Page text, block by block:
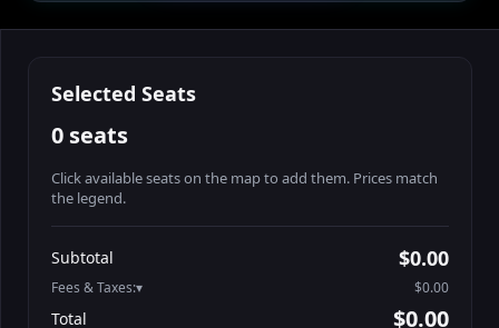
Selected Seats
0 seats
Click available seats on the map to add them. Prices match
the legend.
Booth2-1-2
Booth2-1-3
Subtotal $0.00
Fees & Taxes: $0.00
Total $0.00